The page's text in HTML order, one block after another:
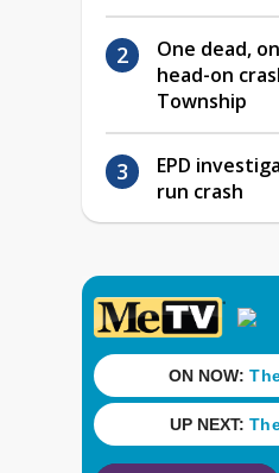
One dead,
head-on
Township
EPD
run crash